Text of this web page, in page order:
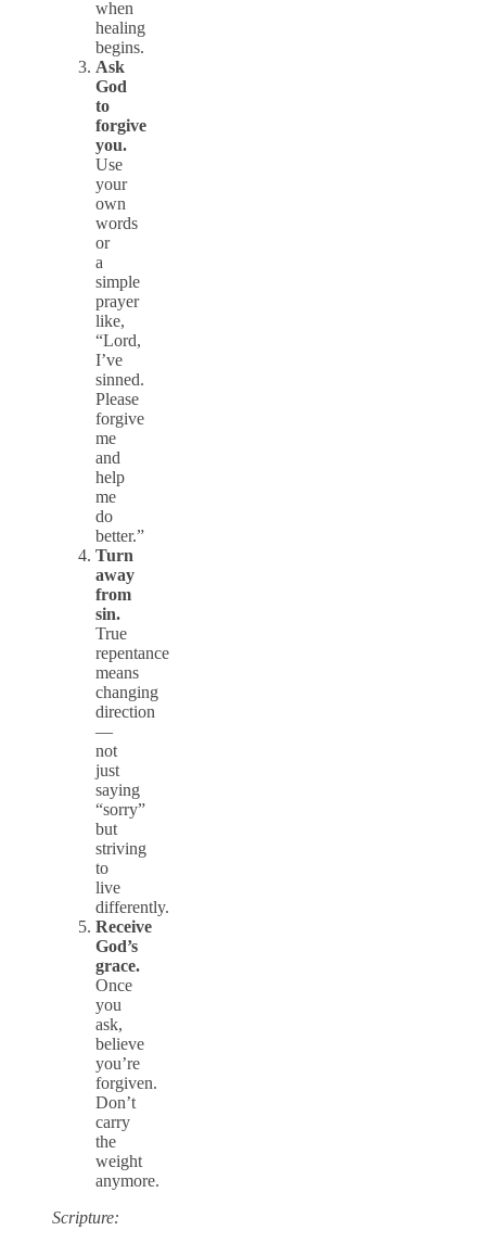
when
healing
begins.
Ask
God
to
forgive
you.
Use
your
own
words
or
a
simple
prayer
like,
“Lord,
I’ve
sinned.
Please
forgive
me
and
help
me
do
better.”
Turn
away
from
sin.
True
repentance
means
changing
direction
—
not
just
saying
“sorry”
but
striving
to
live
differently.
Receive
God’s
grace.
Once
you
ask,
believe
you’re
forgiven.
Don’t
carry
the
weight
anymore.
Scripture: